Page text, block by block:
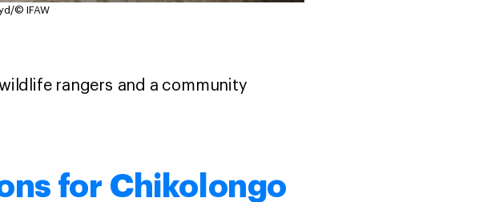
© IFAW
rangers and a community
for Chikolongo